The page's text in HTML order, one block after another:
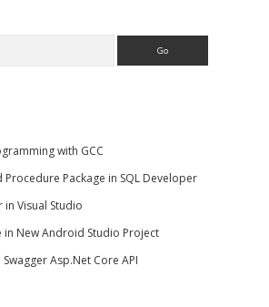
with GCC
Procedure Package in SQL Developer
in Visual Studio
in New Android Studio Project
Asp.Net Core API